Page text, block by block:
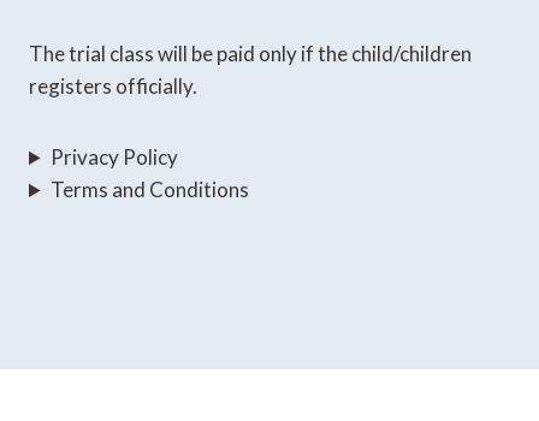
The trial class will be paid only if the child/children
registers officially.
Privacy Policy
Terms and Conditions